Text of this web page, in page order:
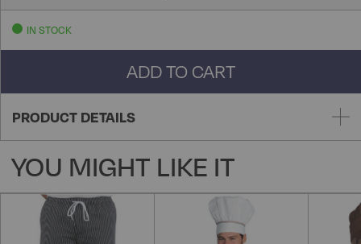
IN STOCK
ADD TO CART
PRODUCT DETAILS
YOU MIGHT LIKE IT